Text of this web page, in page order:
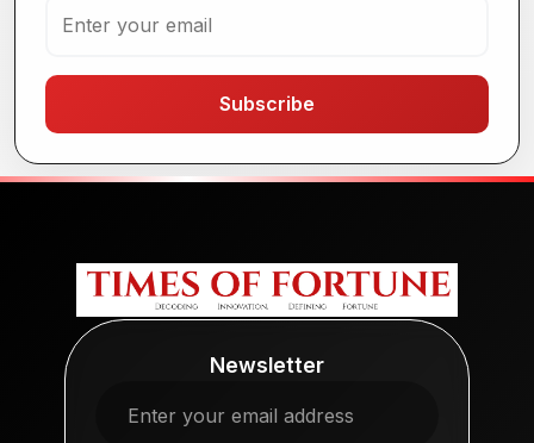
Subscribe
Newsletter